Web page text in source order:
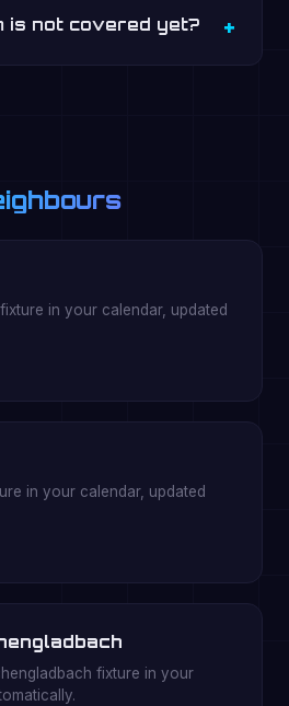
is not covered yet?
in your calendar, updated
in your calendar, updated
fixture in your